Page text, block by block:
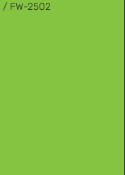
/ FW-2502